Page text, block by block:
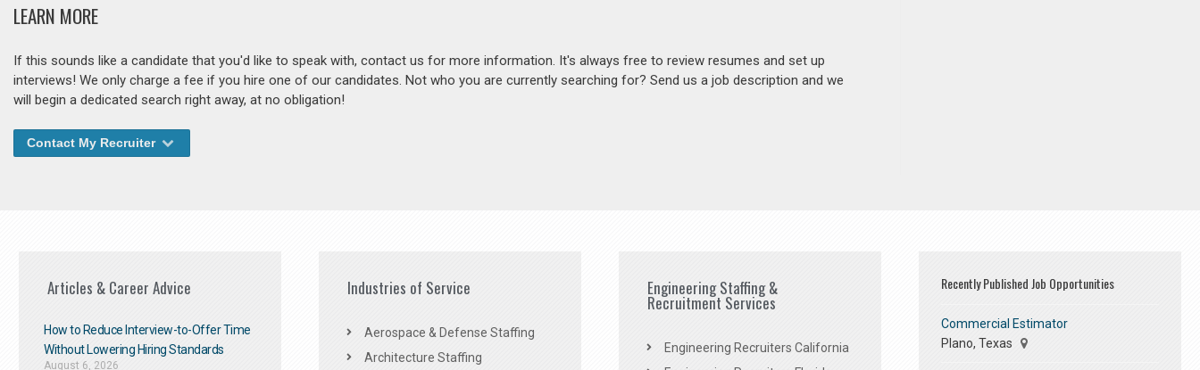
LEARN MORE
If this sounds like a candidate that you'd like to speak with, contact us for more information. It's always free to review resumes and set up
interviews! We only charge a fee if you hire one of our candidates. Not who you are currently searching for? Send us a job description and we
will begin a dedicated search right away, at no obligation!
Contact My Recruiter
Articles & Career Advice
How to Reduce Interview-to-Offer Time
Without Lowering Hiring Standards
August 6, 2026
Industries of Service
Aerospace & Defense Staffing
Architecture Staffing
Engineering Staffing &
Recruitment Services
Engineering Recruiters California
Recently Published Job Opportunities
Commercial Estimator
Plano, Texas